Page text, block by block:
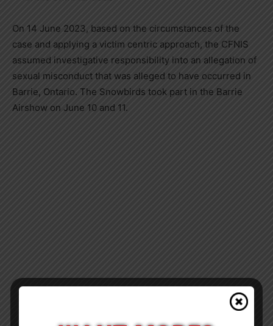
On 14 June 2023, based on the circumstances of the
case and applying a victim centric approach, the CFNIS
assumed investigative responsibility into an allegation of
sexual misconduct that was alleged to have occurred in
Barrie, Ontario. The Snowbirds took part in the Barrie
Airshow on June 10 and 11.